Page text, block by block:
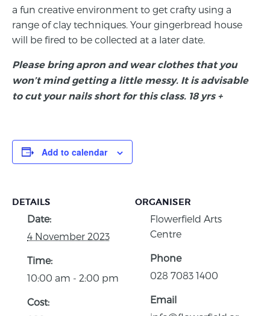
a fun creative environment to get crafty using a
range of clay techniques. Your gingerbread house
will be fired to be collected at a later date.
Please bring apron and wear clothes that you
won’t mind getting a little messy. It is advisable
to cut your nails short for this class. 18 yrs +
Add to calendar
DETAILS
Date:
4 November 2023
Time:
10:00 am - 2:00 pm
Cost:
ORGANISER
Flowerfield Arts
Centre
Phone
028 7083 1400
Email